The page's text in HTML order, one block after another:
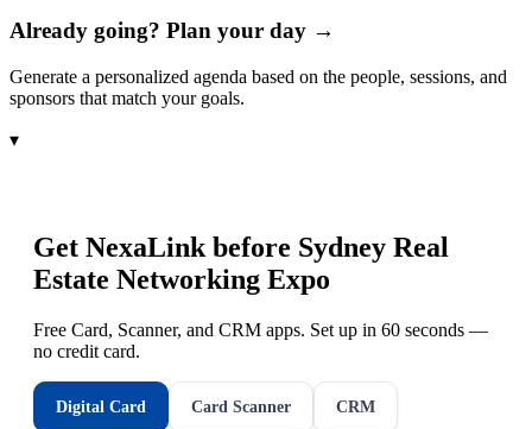
Already going? Plan your day →
Generate a personalized agenda based on the people, sessions, and
sponsors that match your goals.
▾
Get NexaLink before Sydney Real
Estate Networking Expo
Free Card, Scanner, and CRM apps. Set up in 60 seconds —
no credit card.
Digital Card Card Scanner CRM